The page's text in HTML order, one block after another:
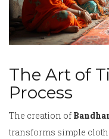
The Art of
Process
The creation of
transforms simple